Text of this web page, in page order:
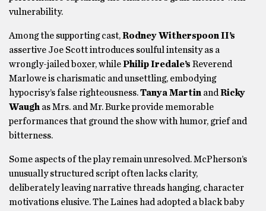
vulnerability.
Among the supporting cast,Rodney Witherspoon II’s
assertive Joe Scott introduces soulful intensity as a
wrongly-jailed boxer, whilePhilip Iredale’s Reverend
Marlowe is charismatic and unsettling, embodying
hypocrisy’s false righteousness.Tanya Martin and Ricky
Waugh as Mrs. and Mr. Burke provide memorable
performances that ground the show with humor, grief and
bitterness.
Some aspects of the play remain unresolved. McPherson’s
unusually structured script often lacks clarity,
deliberately leaving narrative threads hanging, character
motivations elusive. The Laines had adopted a black baby